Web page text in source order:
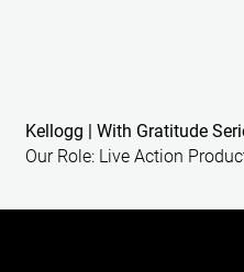
Kellogg | With Gratitude
Our Role: Live Action